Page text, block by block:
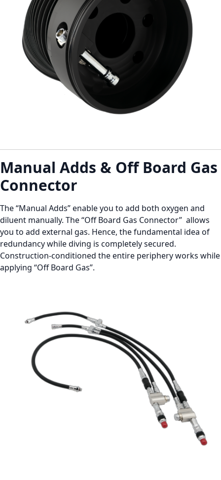
Manual Adds & Off Board Gas
Connector
The “Manual Adds” enable you to add both oxygen and
diluent manually. The “Off Board Gas Connector” allows
you to add external gas. Hence, the fundamental idea of
redundancy while diving is completely secured.
Construction-conditioned the entire periphery works while
applying “Off Board Gas”.